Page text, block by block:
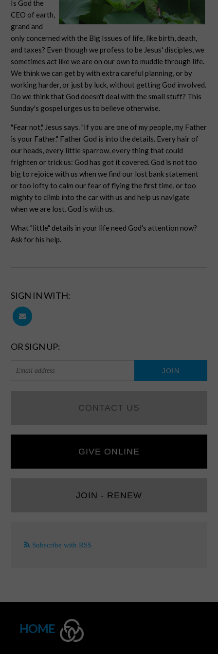
Is God the
CEO of earth,
grand and
only concerned with the Big Issues of life, like birth, death,
and taxes? Even though we profess to be Jesus' disciples, we
sometimes act like we are on our own to muddle through life.
We think we can get by with extra careful planning, or by
working harder, or just by luck, without getting God involved.
Do we think that God doesn't deal with the small stuff? This
Sunday's gospel urges us to believe otherwise.
"Fear not," Jesus says. "If you are one of my people, my Father
is your Father." Father God is into the details. Every hair of
our heads, every little sparrow, every thing that could
frighten or trick us: God has got it covered. God is not too
big to rejoice with us when we find our lost bank statement
or too lofty to calm our fear of flying the first time, or too
mighty to climb into the car with us and help us navigate
when we are lost. God is with us.
What "little" details in your life need God's attention now?
Ask for his help.
SIGN IN WITH:
OR SIGN UP:
CONTACT US
GIVE ONLINE
JOIN - RENEW
Subscribe with RSS
HOME